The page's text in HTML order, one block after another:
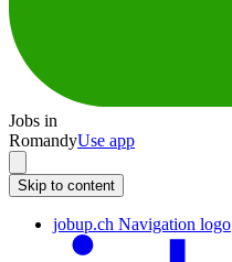
Jobs in
RomandyUse app
Skip to content
jobup.ch Navigation logo